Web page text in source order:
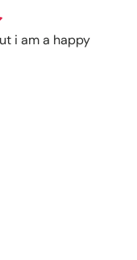
i am a happy